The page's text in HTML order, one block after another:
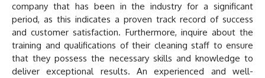
company that has been in the industry for a significant
period, as this indicates a proven track record of success
and customer satisfaction. Furthermore, inquire about the
training and qualifications of their cleaning staff to ensure
that they possess the necessary skills and knowledge to
deliver exceptional results. An experienced and well-